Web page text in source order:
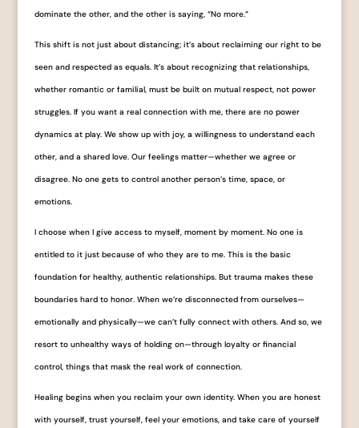
dominate the other, and the other is saying, “No more.”
This shift is not just about distancing; it’s about reclaiming our right to be
seen and respected as equals. It’s about recognizing that relationships,
whether romantic or familial, must be built on mutual respect, not power
struggles. If you want a real connection with me, there are no power
dynamics at play. We show up with joy, a willingness to understand each
other, and a shared love. Our feelings matter—whether we agree or
disagree. No one gets to control another person’s time, space, or
emotions.
I choose when I give access to myself, moment by moment. No one is
entitled to it just because of who they are to me. This is the basic
foundation for healthy, authentic relationships. But trauma makes these
boundaries hard to honor. When we’re disconnected from ourselves—
emotionally and physically—we can’t fully connect with others. And so, we
resort to unhealthy ways of holding on—through loyalty or financial
control, things that mask the real work of connection.
Healing begins when you reclaim your own identity. When you are honest
with yourself, trust yourself, feel your emotions, and take care of yourself